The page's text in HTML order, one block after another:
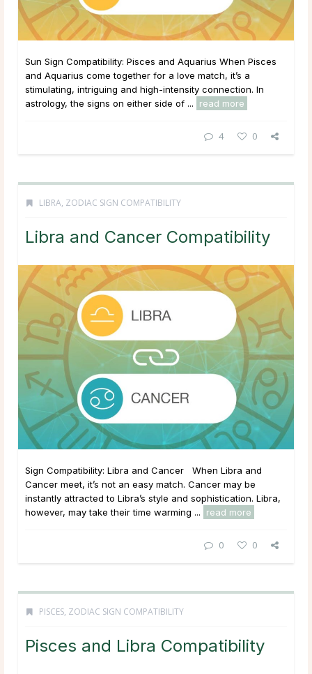
Sun Sign Compatibility: Pisces and Aquarius When Pisces
and Aquarius come together for a love match, it’s a
stimulating, intriguing and high-intensity connection. In
astrology, the signs on either side of ...
read more
4 0
LIBRA, ZODIAC SIGN COMPATIBILITY
Libra and Cancer Compatibility
Sign Compatibility: Libra and Cancer When Libra and
Cancer meet, it’s not an easy match. Cancer may be
instantly attracted to Libra’s style and sophistication. Libra,
however, may take their time warming ...
read more
0 0
PISCES, ZODIAC SIGN COMPATIBILITY
Pisces and Libra Compatibility